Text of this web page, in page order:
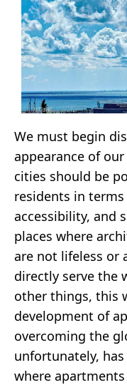
We must begin
appearance of
cities should be
residents in
accessibility, and
places where
are not lifeless or
directly serve the
other things, this
development of
overcoming the
unfortunately,
where